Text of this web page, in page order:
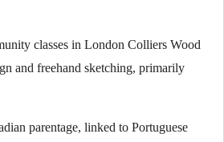
classes in London Colliers Wood
and freehand sketching, primarily
parentage, linked to Portuguese